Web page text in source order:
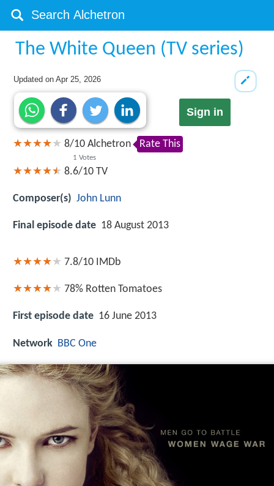
The White Queen (TV series)
Updated onApr 25, 2026
Sign in
8/10
1 Votes
Alchetron Rate This
8.6/10 TV
Composer(s) John Lunn
Final episode date 18 August 2013
7.8/10 IMDb
78% Rotten Tomatoes
First episode date 16 June 2013
Network BBC One